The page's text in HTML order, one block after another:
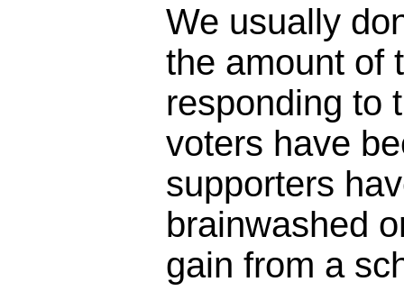
We usually
the amount of
responding to
voters have
supporters
brainwashed
gain from a